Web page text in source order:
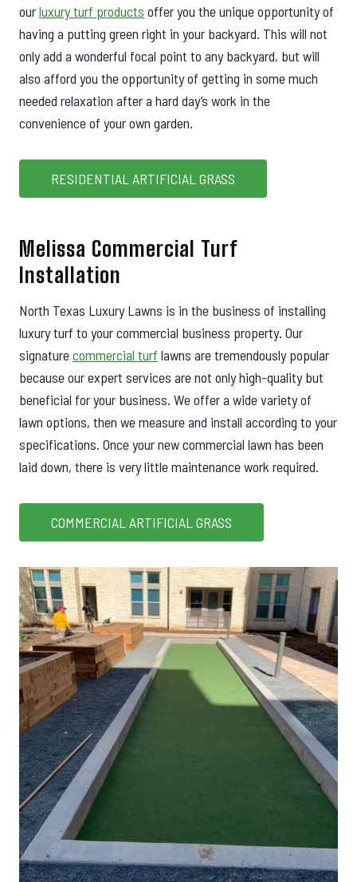
ourluxury turf products offer you the unique opportunity of
having a putting green right in your backyard. This will not
only add a wonderful focal point to any backyard, but will
also afford you the opportunity of getting in some much
needed relaxation after a hard day’s work in the
convenience of your own garden.
RESIDENTIAL ARTIFICIAL GRASS
Melissa Commercial Turf
Installation
North Texas Luxury Lawns is in the business of installing
luxury turf to your commercial business property. Our
signaturecommercial turf lawns are tremendously popular
because our expert services are not only high-quality but
beneficial for your business. We offer a wide variety of
lawn options, then we measure and install according to your
specifications. Once your new commercial lawn has been
laid down, there is very little maintenance work required.
COMMERCIAL ARTIFICIAL GRASS